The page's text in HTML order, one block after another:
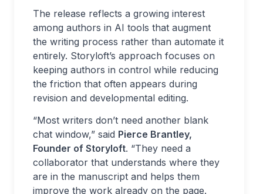
The release reflects a growing interest
among authors in AI tools that augment
the writing process rather than automate it
entirely. Storyloft’s approach focuses on
keeping authors in control while reducing
the friction that often appears during
revision and developmental editing.
“Most writers don’t need another blank
chat window,” said Pierce Brantley,
Founder of Storyloft. “They need a
collaborator that understands where they
are in the manuscript and helps them
improve the work already on the page.